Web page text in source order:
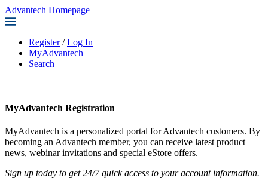
Advantech Homepage
Register / Log In
MyAdvantech
Search
MyAdvantech Registration
MyAdvantech is a personalized portal for Advantech customers. By
becoming an Advantech member, you can receive latest product
news, webinar invitations and special eStore offers.
Sign up today to get 24/7 quick access to your account information.